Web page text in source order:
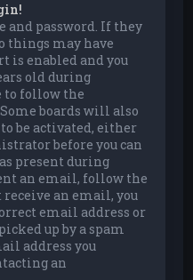
and password. If they
things may have
is enabled and you
old during
to follow the
boards will also
be activated, either
before you can
present during
an email, follow the
an email, you
email address or
up by a spam
address you
an